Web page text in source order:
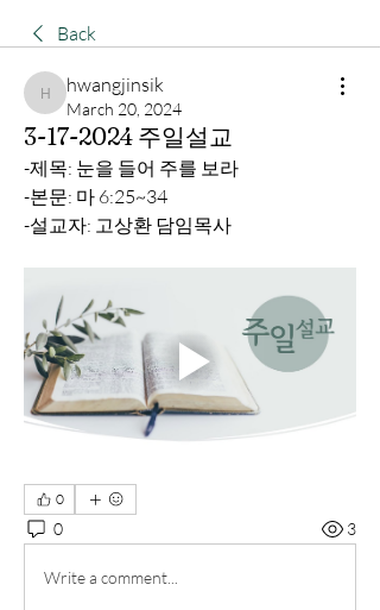
Back
hwangjinsik
hwangjinsik
March 20, 2024
3-17-2024 주일설교
-제목: 눈을 들어 주를 보라
-본문: 마 6:25~34
-설교자: 고상환 담임목사
0
0 3
Write a comment...